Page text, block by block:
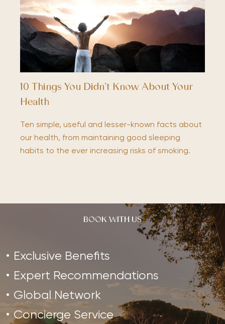
10 Things You Didn’t Know About Your
Health
Ten simple, useful and lesser-known facts about
our health, from maintaining good sleeping
habits to the ever increasing risks of smoking.
BOOK WITH US
Exclusive Benefits
Expert Recommendations
Global Network
Concierge Service